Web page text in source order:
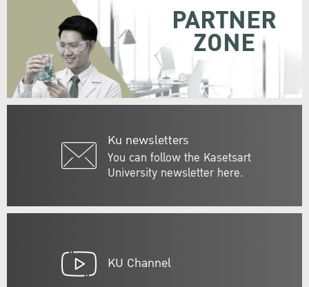
Ku newsletters
You can follow the Kasetsart
University newsletter here.
PARTNER
ZONE
KU Channel